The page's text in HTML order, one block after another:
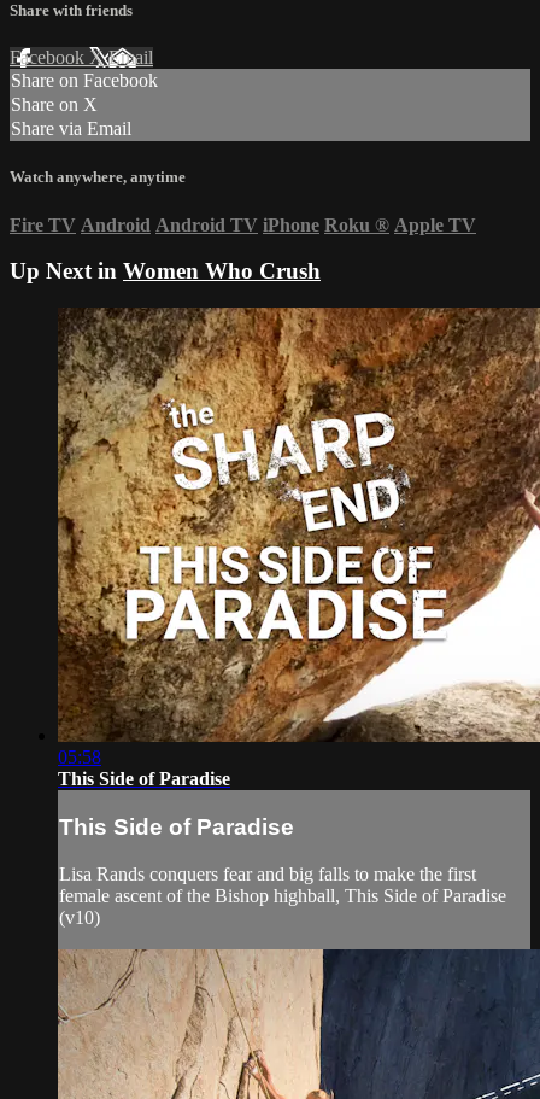
Share with friends
Facebook XEmail
Share on Facebook
Share on X
Share via Email
Watch anywhere, anytime
Fire TV Android Android TV iPhone Roku ® Apple TV
Up Next in Women Who Crush
05:58
This Side of Paradise
This Side of Paradise
Lisa Rands conquers fear and big falls to make the first
female ascent of the Bishop highball, This Side of Paradise
(v10)